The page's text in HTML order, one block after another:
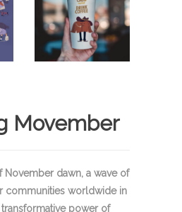
Movember
November dawn, a wave of
communities worldwide in
power of